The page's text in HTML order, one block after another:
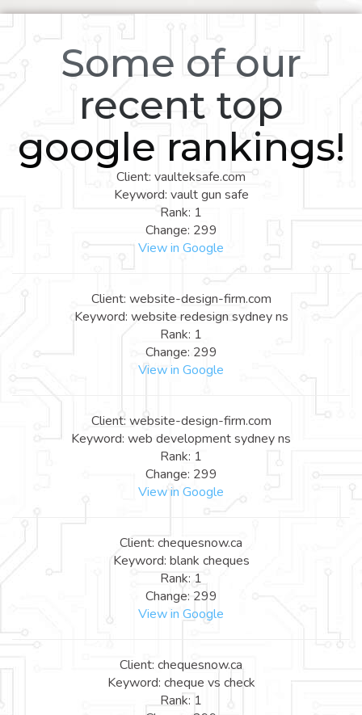
Some of our
recent top
google rankings!
Client: vaulteksafe.com
Keyword: vault gun safe
Rank: 1
Change: 299
View in Google
Client: website-design-firm.com
Keyword: website redesign sydney ns
Rank: 1
Change: 299
View in Google
Client: website-design-firm.com
Keyword: web development sydney ns
Rank: 1
Change: 299
View in Google
Client: chequesnow.ca
Keyword: blank cheques
Rank: 1
Change: 299
View in Google
Client: chequesnow.ca
Keyword: cheque vs check
Rank: 1